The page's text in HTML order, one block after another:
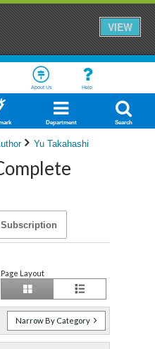
VIEW
About Us Help
Department Search
Yu Takahashi
Page Layout
Narrow By Category